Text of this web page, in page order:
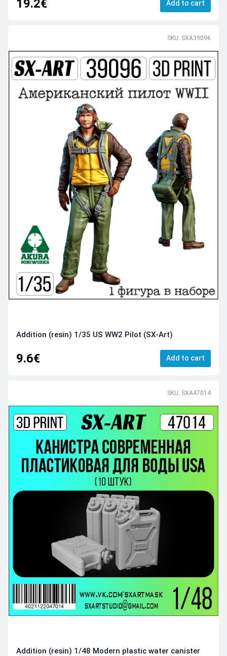
19.2€ Add to cart
SKU: SXA39096
Addition (resin) 1/35 US WW2 Pilot (SX-Art)
9.6€ Add to cart
SKU: SXA47014
Addition (resin) 1/48 Modern plastic water canister